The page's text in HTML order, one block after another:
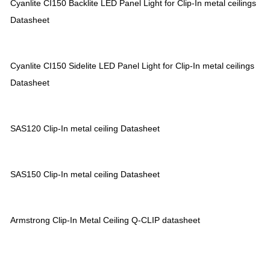
Cyanlite CI150 Backlite LED Panel Light for Clip-In metal ceilings
Datasheet
Cyanlite CI150 Sidelite LED Panel Light for Clip-In metal ceilings
Datasheet
SAS120 Clip-In metal ceiling Datasheet
SAS150 Clip-In metal ceiling Datasheet
Armstrong Clip-In Metal Ceiling Q-CLIP datasheet